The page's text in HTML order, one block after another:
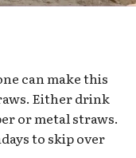
can make this
Either drink
or metal straws.
to skip over